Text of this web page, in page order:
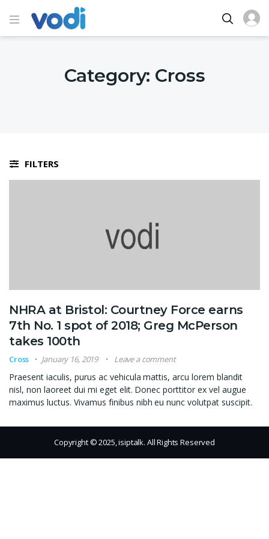
Category: Cross
FILTERS
NHRA at Bristol: Courtney Force earns
7th No. 1 spot of 2018; Greg McPerson
takes 100th
Cross January 16, 2019 Leave a comment
Praesent iaculis, purus ac vehicula mattis, arcu lorem blandit
nisl, non laoreet dui mi eget elit. Donec porttitor ex vel augue
maximus luctus. Vivamus finibus nibh eu nunc volutpat suscipit.
Copyright © 2025, isiptalk. All Rights Reserved